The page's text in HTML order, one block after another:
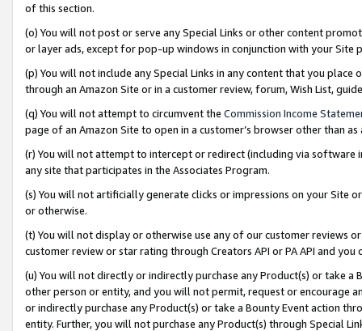
of this section.
(o) You will not post or serve any Special Links or other content
or layer ads, except for pop-up windows in conjunction with your
(p) You will not include any Special Links in any content that you
through an Amazon Site or in a customer review, forum, Wish List,
(q) You will not attempt to circumvent the Commission Income
page of an Amazon Site to open in a customer’s browser other than
(r) You will not attempt to intercept or redirect (including via software
any site that participates in the Associates Program.
(s) You will not artificially generate clicks or impressions on your Site
or otherwise.
(t) You will not display or otherwise use any of our customer reviews
customer review or star rating through Creators API or PA API and
(u) You will not directly or indirectly purchase any Product(s) or take
other person or entity, and you will not permit, request or encourage
or indirectly purchase any Product(s) or take a Bounty Event action
entity. Further, you will not purchase any Product(s) through Special